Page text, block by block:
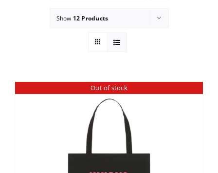
Donate
Shop
Show 12 Products
Out of stock